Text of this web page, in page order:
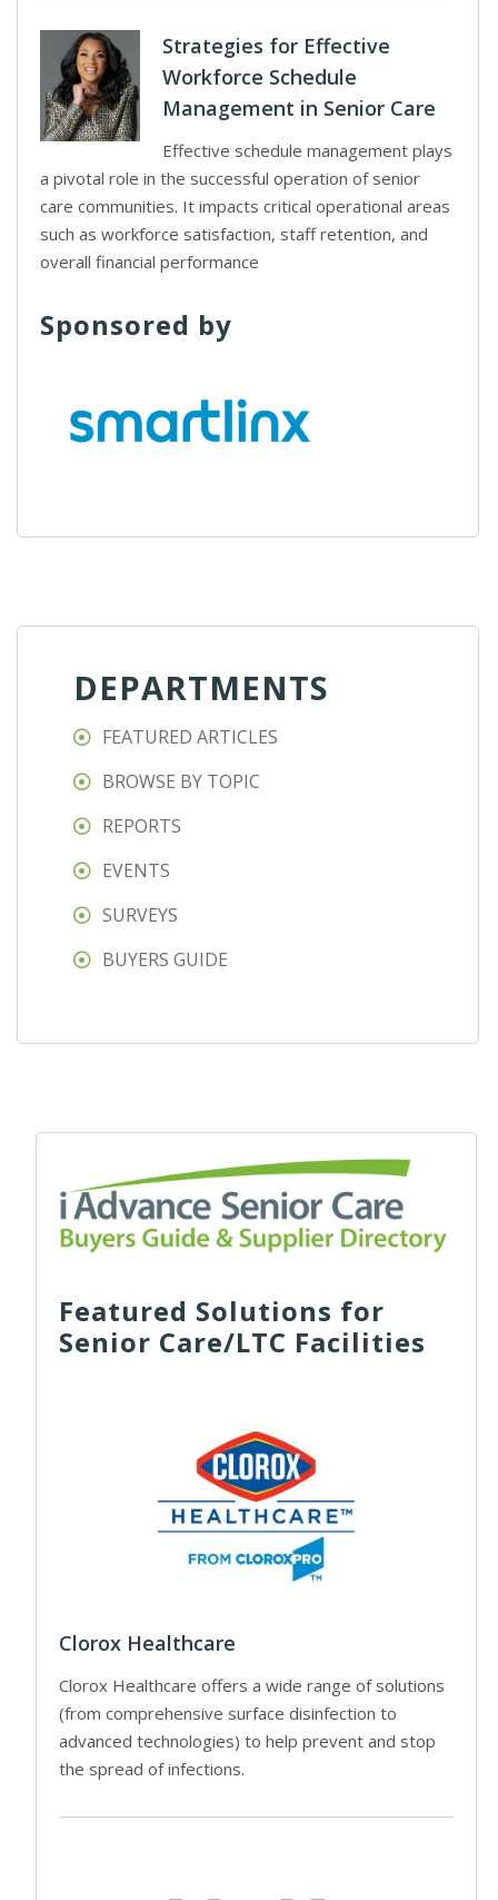
Strategies for Effective
Workforce Schedule
Management in Senior Care
Effective schedule management plays
a pivotal role in the successful operation of senior
care communities. It impacts critical operational areas
such as workforce satisfaction, staff retention, and
overall financial performance
Sponsored by
DEPARTMENTS
FEATURED ARTICLES
BROWSE BY TOPIC
REPORTS
EVENTS
SURVEYS
BUYERS GUIDE
Featured Solutions for
Senior Care/LTC Facilities
Clorox Healthcare
Clorox Healthcare offers a wide range of solutions
(from comprehensive surface disinfection to
advanced technologies) to help prevent and stop
the spread of infections.